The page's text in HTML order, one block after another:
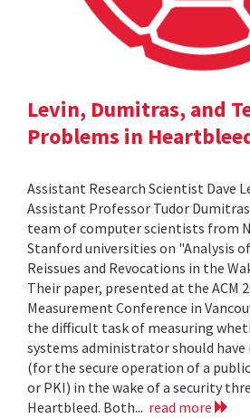
Levin, Dumitras, and
Problems in
Assistant Research Scientist Dave
Assistant Professor Tudor
team of computer scientists from
Stanford universities on "Analysis
Reissues and Revocations in the
Their paper, presented at the ACM
Measurement Conference in
the difficult task of measuring
systems administrator should
(for the secure operation of a
or PKI) in the wake of a security
Heartbleed. Both... read more